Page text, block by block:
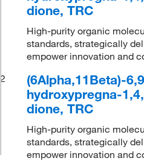
dione, TRC
High-purity organic
standards, strategically
empower innovation and
2
(6Alpha,11Beta)-
hydroxypregna-
dione, TRC
High-purity organic
standards, strategically
empower innovation and